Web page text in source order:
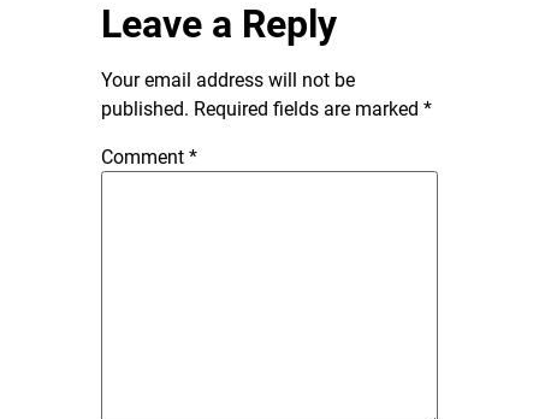
Leave a Reply
Your email address will not be
published. Required fields are marked *
Comment *